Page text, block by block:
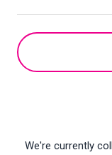
We're currently